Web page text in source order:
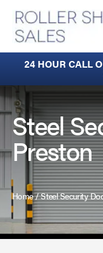
content
24 HOUR CALL
Steel
Preston
Home/Steel Security
Built-In Lintel Shutters
Fire Shutters
Industrial Auto
Rapid Roll Doors
Roller Garage Doors
Roller Shutters